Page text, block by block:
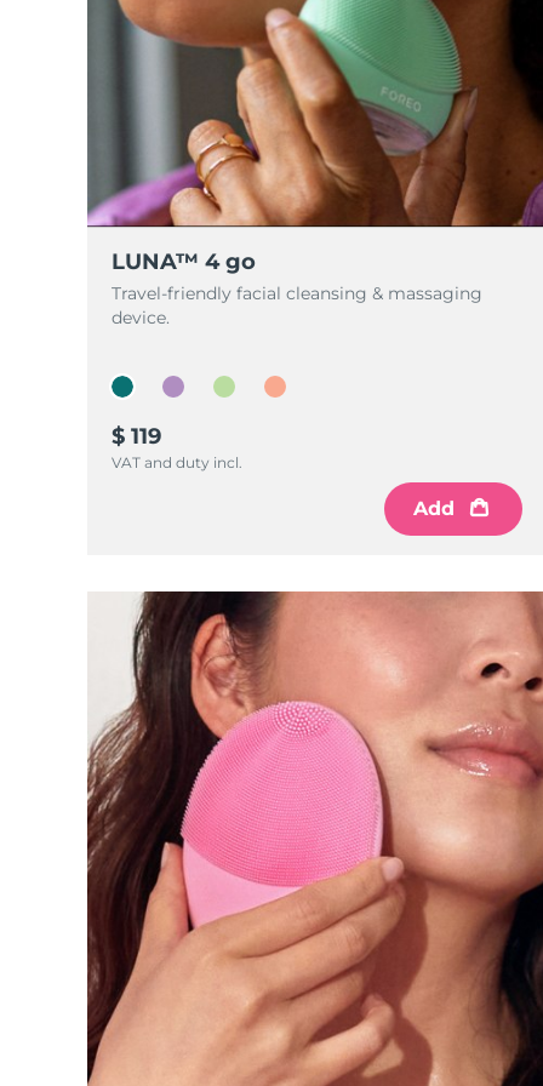
LUNA™ 4 go
Travel-friendly facial cleansing & massaging
device.
$ 119
VAT and duty incl.
Add